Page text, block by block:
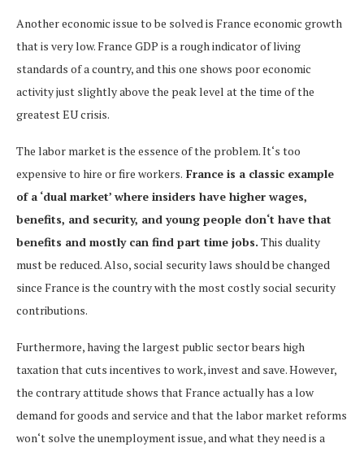
Another economic issue to be solved is France economic growth
that is very low. France GDP is a rough indicator of living
standards of a country, and this one shows poor economic
activity just slightly above the peak level at the time of the
greatest EU crisis.
The labor market is the essence of the problem. It‘s too
expensive to hire or fire workers. France is a classic example
of a ‘dual market’ where insiders have higher wages,
benefits, and security, and young people don‘t have that
benefits and mostly can find part time jobs. This duality
must be reduced. Also, social security laws should be changed
since France is the country with the most costly social security
contributions.
Furthermore, having the largest public sector bears high
taxation that cuts incentives to work, invest and save. However,
the contrary attitude shows that France actually has a low
demand for goods and service and that the labor market reforms
won‘t solve the unemployment issue, and what they need is a